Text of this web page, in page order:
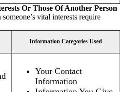
Or Those Of Another Person
vital interests require
Information Categories Used
Your Contact
Information